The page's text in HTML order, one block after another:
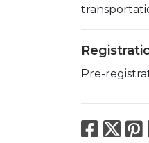
Pre-
X